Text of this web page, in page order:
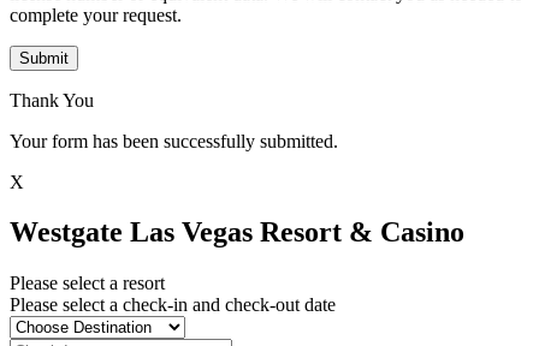
complete your request.
Submit
Thank You
Your form has been successfully submitted.
X
Westgate Las Vegas Resort & Casino
Please select a resort
Please select a check-in and check-out date